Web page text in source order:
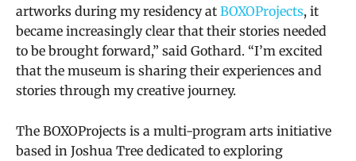
artworks during my residency at BOXOProjects, it
became increasingly clear that their stories needed
to be brought forward,” said Gothard. “I’m excited
that the museum is sharing their experiences and
stories through my creative journey.
The BOXOProjects is a multi-program arts initiative
based in Joshua Tree dedicated to exploring